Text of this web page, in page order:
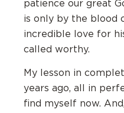
patience our great
is only by the blood
incredible love for
called worthy.
My lesson in
years ago, all in
find myself now.